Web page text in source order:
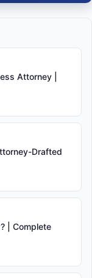
Attorney |
Drafted
| Complete